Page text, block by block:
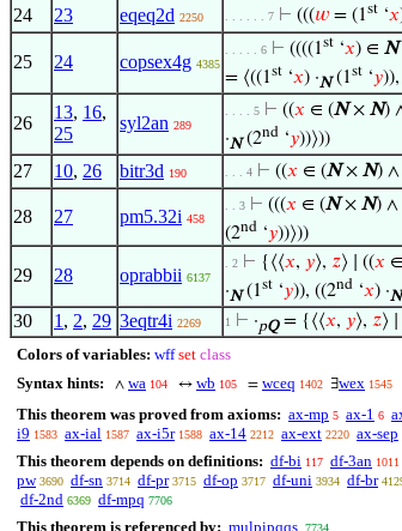
24 23 eqeq2d 2250 . . . . . . 7 ⊢ (((𝑤 = (1st ‘𝑥
25 24 copsex4g 4385
. . . . . 6 ⊢ ((((1st ‘𝑥) ∈ N
= ⟨((1st ‘𝑥) ·N(1st ‘𝑦
26
13, 16,
25
syl2an 289
. . . . 5 ⊢ ((𝑥 ∈ (N× N)
·N(2nd ‘𝑦))⟩))
27 10, 26 bitr3d 190 . . . 4 ⊢ ((𝑥 ∈ (N× N) ∧
28 27 pm5.32i 458
. . 3 ⊢ (((𝑥 ∈ (N× N) ∧
(2nd ‘𝑦))⟩))
29 28 oprabbii 6137
. 2 ⊢ {⟨⟨𝑥, 𝑦⟩, 𝑧⟩ ∣ ((𝑥
·N(1st ‘𝑦)), ((2nd ‘𝑥) ·N
30 1 , 2, 29 3eqtr4i 2269 1 ⊢ ·pQ= {⟨⟨𝑥, 𝑦⟩, 𝑧⟩
Colors of variables: wff set class
Syntax hints:
∧ wa 104 ↔ wb 105 = wceq 1402 ∃wex 1545
This theorem was proved from axioms: ax-mp 5 ax-1 6
i9 1583 ax-ial 1587 ax-i5r 1588 ax-14 2212 ax-ext 2220 ax-sep
This theorem depends on definitions: df-bi 117 df-3an 1011
pw 3690 df-sn 3714 df-pr 3715 df-op 3717 df-uni 3934 df-br
df-2nd 6369 df-mpq 7706
This theorem is referenced by: mulpipqqs 7734